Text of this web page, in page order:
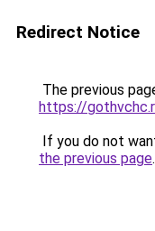
Redirect Notice
The previous
https://
If you do not
the previous page.